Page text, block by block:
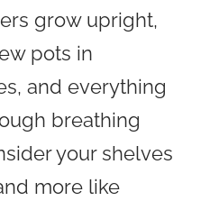
grow upright,
pots in
and everything
breathing
your shelves
more like